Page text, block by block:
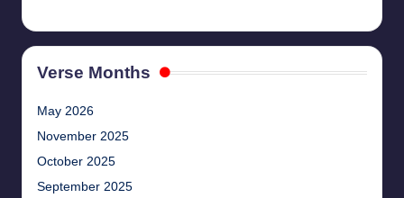
Verse Months
May 2026
November 2025
October 2025
September 2025